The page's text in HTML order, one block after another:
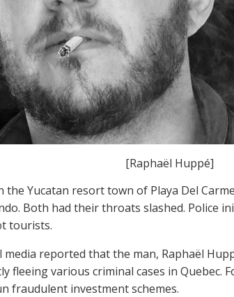
[Raphaël Huppé]
the Yucatan resort town of Playa Del
Both had their throats slashed. Police
tourists.
reported that the man, Raphaël
fleeing various criminal cases in Quebec.
fraudulent investment schemes.